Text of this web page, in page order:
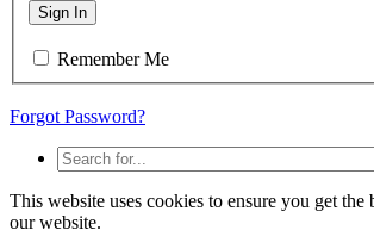
Sign In
Remember Me
Forgot Password?
This website uses cookies to ensure you get the
our website.